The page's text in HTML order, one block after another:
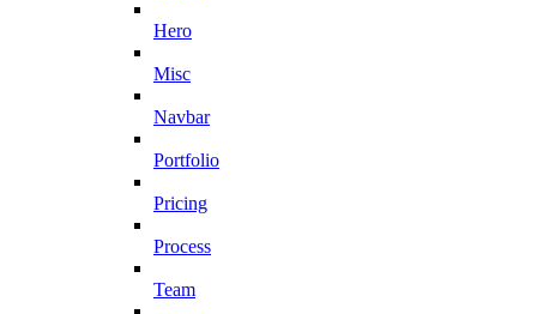
Hero
Misc
Navbar
Portfolio
Pricing
Process
Team